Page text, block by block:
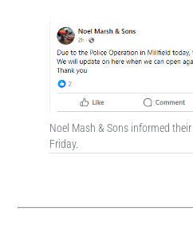
Noel Mash & Sons informed
Friday.